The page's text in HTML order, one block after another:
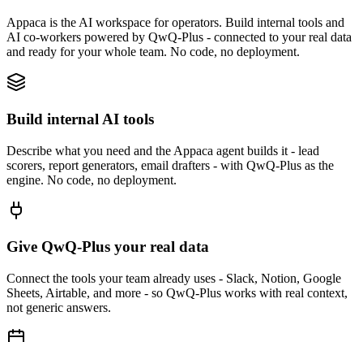
Appaca is the AI workspace for operators. Build internal tools and
AI co-workers powered by QwQ-Plus - connected to your real data
and ready for your whole team. No code, no deployment.
Build internal AI tools
Describe what you need and the Appaca agent builds it - lead
scorers, report generators, email drafters - with QwQ-Plus as the
engine. No code, no deployment.
Give QwQ-Plus your real data
Connect the tools your team already uses - Slack, Notion, Google
Sheets, Airtable, and more - so QwQ-Plus works with real context,
not generic answers.